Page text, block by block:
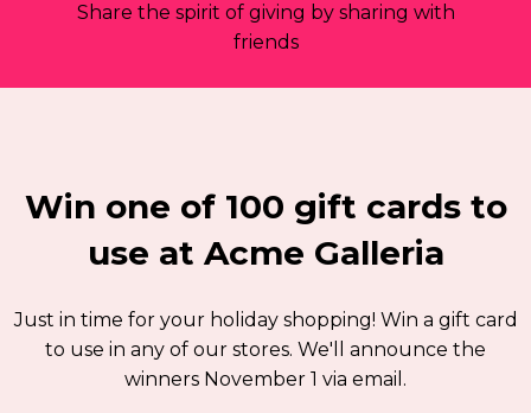
Share the spirit of giving by sharing with
friends
Win one of 100 gift cards to
use at Acme Galleria
Just in time for your holiday shopping! Win a gift card
to use in any of our stores. We'll announce the
winners November 1 via email.